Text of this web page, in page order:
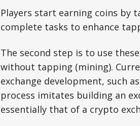
Players start earning coins by
complete tasks to enhance
The second step is to use
without tapping (mining).
exchange development, such as
process imitates building an
essentially that of a crypto